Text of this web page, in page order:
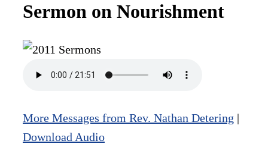
Sermon on Nourishment
More Messages from Rev. Nathan Detering |
Download Audio